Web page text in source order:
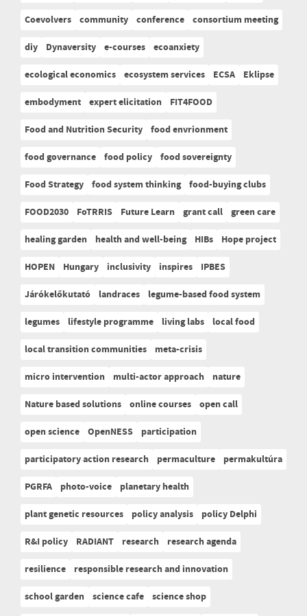
Coevolvers community conference consortium meeting
diy
Dynaversity e-courses ecoanxiety
ecological economics ecosystem services ECSA
Eklipse
embodyment expert elicitation
FIT4FOOD
Food and Nutrition Security food envrionment
food governance food policy food sovereignty
Food Strategy food system thinking food-buying clubs
FOOD2030
FoTRRIS Future Learn grant call green care
healing garden
health and well-being HIBs
Hope project
HOPEN
Hungary inclusivity inspires
IPBES
Járókelőkutató
landraces
legume-based food system
legumes
lifestyle programme living labs
local food
local transition communities
meta-crisis
micro intervention
multi-actor approach
nature
Nature based solutions online courses open call
open science OpenNESS
participation
participatory action research
permaculture
permakultúra
PGRFA
photo-voice
planetary health
plant genetic resources
policy analysis
policy Delphi
R&I policy
RADIANT research
research agenda
resilience
responsible research and innovation
school garden science cafe science shop